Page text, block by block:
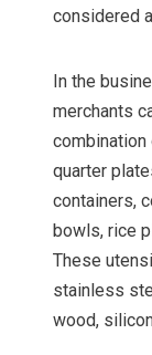
considered
In the
merchants
quarter
containers,
bowls, rice
These
stainless
wood,